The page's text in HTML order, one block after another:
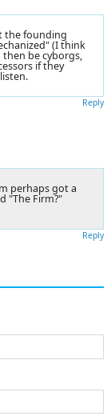
the founding
(I think
be cyborgs,
if they
Reply
perhaps got a
"The Firm?"
Reply